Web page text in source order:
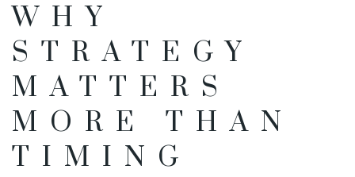
WHY
STRATEGY
MATTERS
MORE THAN
TIMING